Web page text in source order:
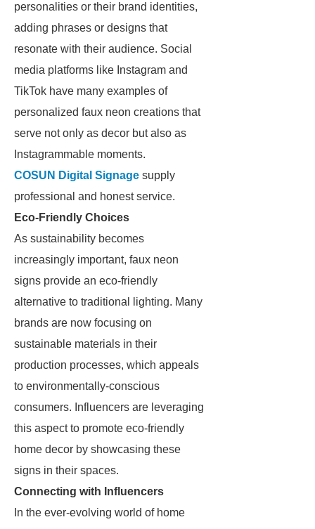
personalities or their brand identities,
adding phrases or designs that
resonate with their audience. Social
media platforms like Instagram and
TikTok have many examples of
personalized faux neon creations that
serve not only as decor but also as
Instagrammable moments.
COSUN Digital Signage supply
professional and honest service.
Eco-Friendly Choices
As sustainability becomes
increasingly important, faux neon
signs provide an eco-friendly
alternative to traditional lighting. Many
brands are now focusing on
sustainable materials in their
production processes, which appeals
to environmentally-conscious
consumers. Influencers are leveraging
this aspect to promote eco-friendly
home decor by showcasing these
signs in their spaces.
Connecting with Influencers
In the ever-evolving world of home